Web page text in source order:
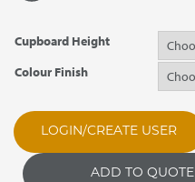
Cupboard Height
Colour Finish
LOGIN/CREATE USER
ADD TO QUOTE